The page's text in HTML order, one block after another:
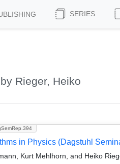
SERIES
Rieger, Heiko
in Physics (Dagstuhl
Kurt Mehlhorn, and Heiko